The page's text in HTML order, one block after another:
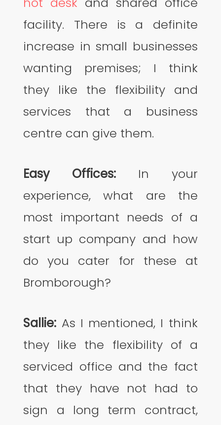
facility. There is a definite
increase in small businesses
wanting premises; I think
they like the flexibility and
services that a business
centre can give them.
Easy Offices:In your
experience, what are the
most important needs of a
start up company and how
do you cater for these at
Bromborough?
Sallie: As I mentioned, I think
they like the flexibility of a
serviced office and the fact
that they have not had to
sign a long term contract,